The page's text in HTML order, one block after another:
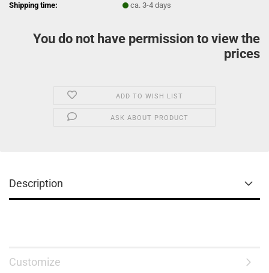
Shipping time:
ca. 3-4 days
You do not have permission to view the
prices
ADD TO WISH LIST
ASK ABOUT PRODUCT
Description
Customize